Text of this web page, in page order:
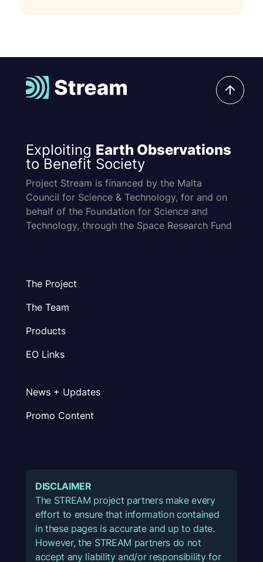
Exploiting Earth Observations
to Benefit Society
Project Stream is financed by the Malta
Council for Science & Technology, for and on
behalf of the Foundation for Science and
Technology, through the Space Research Fund
The Project
The Team
Products
EO Links
News + Updates
Promo Content
DISCLAIMER
The STREAM project partners make every
effort to ensure that information contained
in these pages is accurate and up to date.
However, the STREAM partners do not
accept any liability and/or responsibility for